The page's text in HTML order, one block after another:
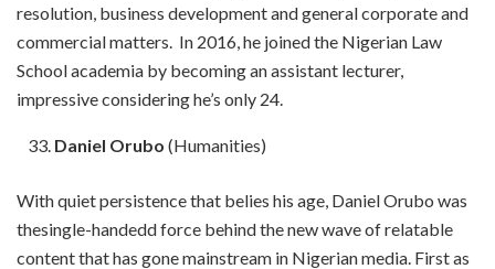
resolution, business development and general corporate and
commercial matters. In 2016, he joined the Nigerian Law
School academia by becoming an assistant lecturer,
impressive considering he’s only 24.
Daniel Orubo (Humanities)
With quiet persistence that belies his age, Daniel Orubo was
thesingle-handedd force behind the new wave of relatable
content that has gone mainstream in Nigerian media. First as